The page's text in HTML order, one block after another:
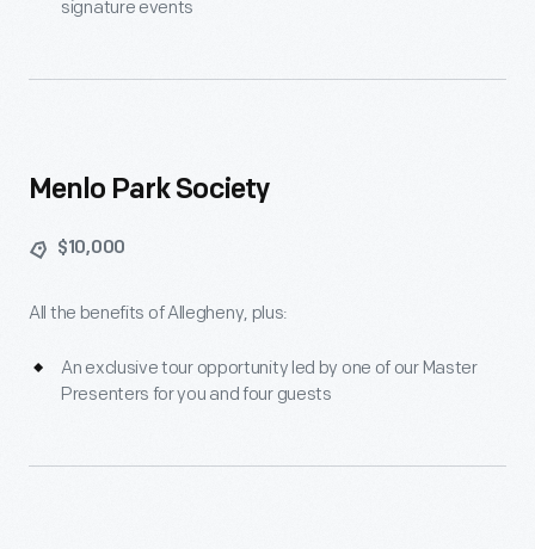
signature events
Menlo Park Society
$10,000
All the benefits of Allegheny, plus:
An exclusive tour opportunity led by one of our Master
Presenters for you and four guests